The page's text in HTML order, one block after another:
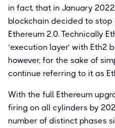
in fact, that in January
blockchain decided to stop
Ethereum 2.0. Technically
‘execution layer’ with Eth2
however, for the sake of
continue referring to it as
With the full Ethereum
firing on all cylinders by
number of distinct phases